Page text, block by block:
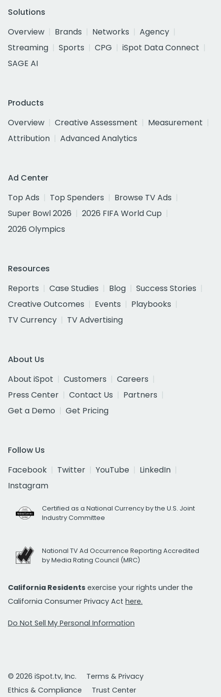
Solutions
Overview
Brands Networks
Agency
Streaming
Sports CPG
iSpot Data Connect
SAGE AI
Products
Overview
Creative Assessment
Measurement
Attribution
Advanced Analytics
Ad Center
Top Ads
Top Spenders
Browse TV Ads
Super Bowl 2026
2026 FIFA World Cup
2026 Olympics
Resources
Reports
Case Studies Blog
Success Stories
Creative Outcomes
Events
Playbooks
TV Currency
TV Advertising
About Us
About iSpot
Customers
Careers
Press Center
Contact Us
Partners
Get a Demo
Get Pricing
Follow Us
Facebook
Twitter YouTube
LinkedIn
Instagram
Certified as a National Currency by the U.S. Joint
Industry Committee
National TV Ad Occurrence Reporting Accredited
by Media Rating Council (MRC)
California Residents exercise your rights under the
California Consumer Privacy Act here.
Do Not Sell My Personal Information
© 2026 iSpot.tv, Inc.
Terms & Privacy
Ethics & Compliance
Trust Center